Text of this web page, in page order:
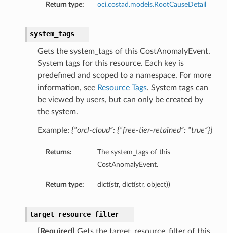
Return type: oci.costad.models.RootCauseDetail
system_tags
Gets the system_tags of this CostAnomalyEvent.
System tags for this resource. Each key is
predefined and scoped to a namespace. For more
information, see Resource Tags. System tags can
be viewed by users, but can only be created by
the system.
Example: {“orcl-cloud”: {“free-tier-retained”: “true”}}
Returns:
The system_tags of this
CostAnomalyEvent.
Return type: dict(str, dict(str, object))
target_resource_filter